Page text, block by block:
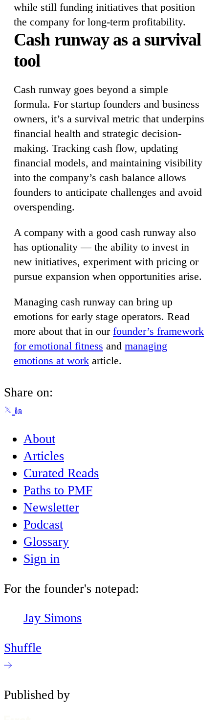
while still funding initiatives that position
the company for long-term profitability.
Cash runway as a survival
tool
Cash runway goes beyond a simple
formula. For startup founders and business
owners, it’s a survival metric that underpins
financial health and strategic decision-
making. Tracking cash flow, updating
financial models, and maintaining visibility
into the company’s cash balance allows
founders to anticipate challenges and avoid
overspending.
A company with a good cash runway also
has optionality — the ability to invest in
new initiatives, experiment with pricing or
pursue expansion when opportunities arise.
Managing cash runway can bring up
emotions for early stage operators. Read
more about that in our founder’s framework
for emotional fitness and managing
emotions at work article.
Share on:
About
Articles
Curated Reads
Paths to PMF
Newsletter
Podcast
Glossary
Sign in
For the founder's notepad:
Jay Simons
Shuffle
Published by